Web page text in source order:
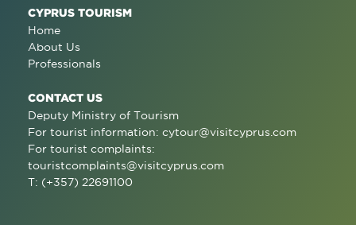
CYPRUS TOURISM
Home
About Us
Professionals
CONTACT US
Deputy Ministry of Tourism
For tourist information: cytour@visitcyprus.com
For tourist complaints:
touristcomplaints@visitcyprus.com
T: (+357) 22691100